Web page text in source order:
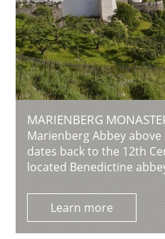
MARIENBERG
Marienberg Abbey
dates back to the 12th
located Benedictine
Learn more